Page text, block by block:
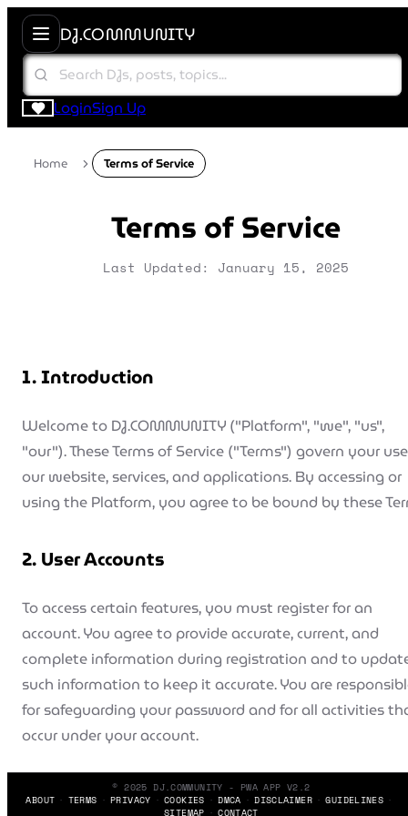
DJ.COMMUNITY
LoginSign Up
Home Terms of Service
Terms of Service
Last Updated: January 15, 2025
1. Introduction
Welcome to DJ.COMMUNITY ("Platform", "we", "us",
"our"). These Terms of Service ("Terms") govern your
our website, services, and applications. By accessing or
using the Platform, you agree to be bound by these
2. User Accounts
To access certain features, you must register for an
account. You agree to provide accurate, current, and
complete information during registration and to
such information to keep it accurate. You are
for safeguarding your password and for all activities
occur under your account.
3. Booking Terms© 2025 DJ.COMMUNITY - PWA APP V2.2
ABOUT
TERMS PRIVACY COOKIES DMCA DISCLAIMER
GUIDELINES
SITEMAP
CONTACT